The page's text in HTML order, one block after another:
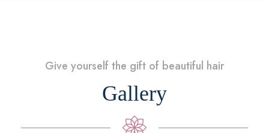
Give yourself the gift of beautiful hair
Gallery